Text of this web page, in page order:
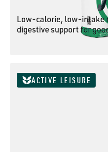
Low-calorie, low-intake
digestive support for
ACTIVE LEISURE